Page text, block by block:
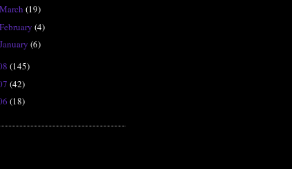
March (19)
February (4)
January (6)
(145)
(42)
(18)